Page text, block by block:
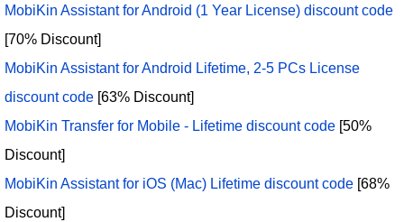
MobiKin Assistant for Android (1 Year License) discount code
[70% Discount]
MobiKin Assistant for Android Lifetime, 2-5 PCs License
discount code [63% Discount]
MobiKin Transfer for Mobile - Lifetime discount code [50%
Discount]
MobiKin Assistant for iOS (Mac) Lifetime discount code [68%
Discount]